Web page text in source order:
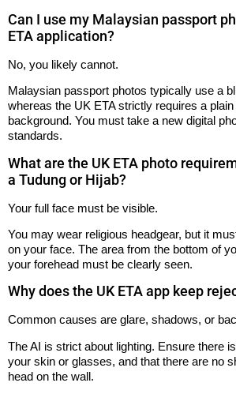
Can I use my Malaysian passport
ETA application?
No, you likely cannot.
Malaysian passport photos typically use a
whereas the UK ETA strictly requires a
background. You must take a new digital
standards.
What are the UK ETA photo
a Tudung or Hijab?
Your full face must be visible.
You may wear religious headgear, but it
on your face. The area from the bottom of
your forehead must be clearly seen.
Why does the UK ETA app keep
Common causes are glare, shadows, or
The AI is strict about lighting. Ensure there
your skin or glasses, and that there are no
head on the wall.